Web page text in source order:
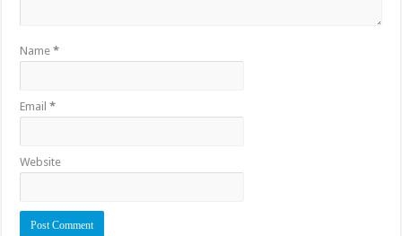
Name*
Email*
Website